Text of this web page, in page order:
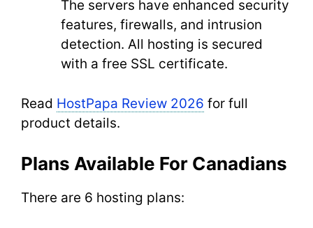
The servers have enhanced security
features, firewalls, and intrusion
detection. All hosting is secured
with a free SSL certificate.
Read HostPapa Review 2026 for full
product details.
Plans Available For Canadians
There are 6 hosting plans: